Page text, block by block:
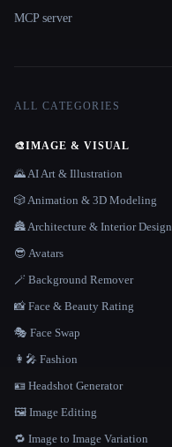
MCP server
ALL CATEGORIES
🎨IMAGE & VISUAL
🌄 AI Art & Illustration
🎲 Animation & 3D Modeling
🏯 Architecture & Interior Design
😎 Avatars
🪄 Background Remover
📸 Face & Beauty Rating
🎭 Face Swap
👩‍🎤 Fashion
🪪 Headshot Generator
🖼️ Image Editing
🔁 Image to Image Variation